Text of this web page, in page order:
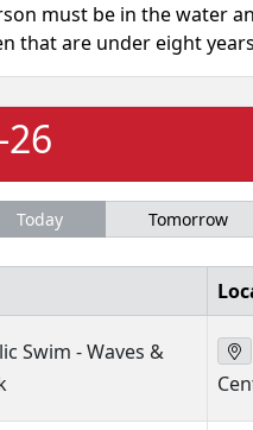
must be in the water
that are under eight
Today Tomorrow
Swim - Waves &